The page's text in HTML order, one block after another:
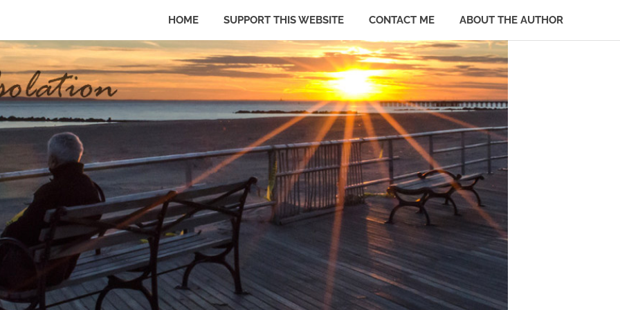
HOME SUPPORT THIS WEBSITE CONTACT ME ABOUT THE AUTHOR